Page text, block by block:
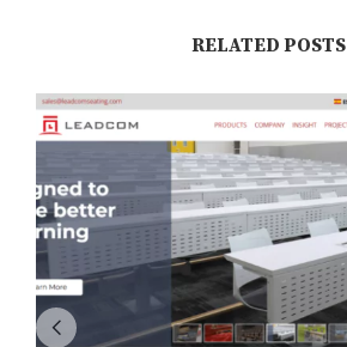
RELATED POSTS